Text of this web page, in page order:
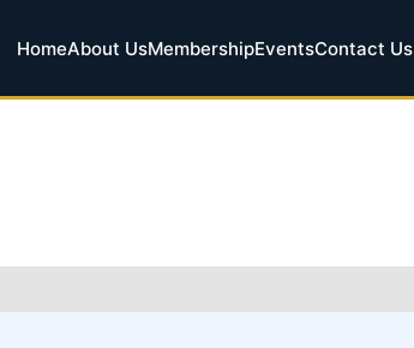
HomeAbout UsMembershipEventsContact Us